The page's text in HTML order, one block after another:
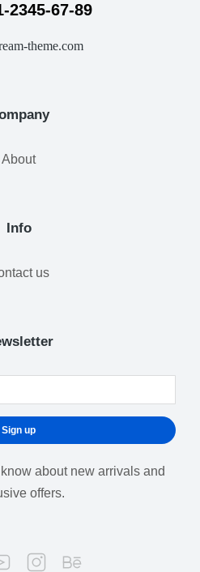
2345-67-89
theme.com
About
Info
us
Sign up
about new arrivals and
offers.